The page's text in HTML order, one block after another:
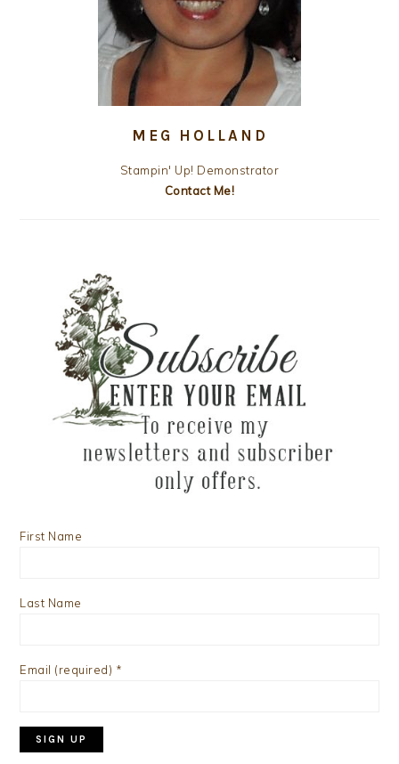
MEG HOLLAND
Stampin' Up! Demonstrator
Contact Me!
First Name
Last Name
Email (required) *